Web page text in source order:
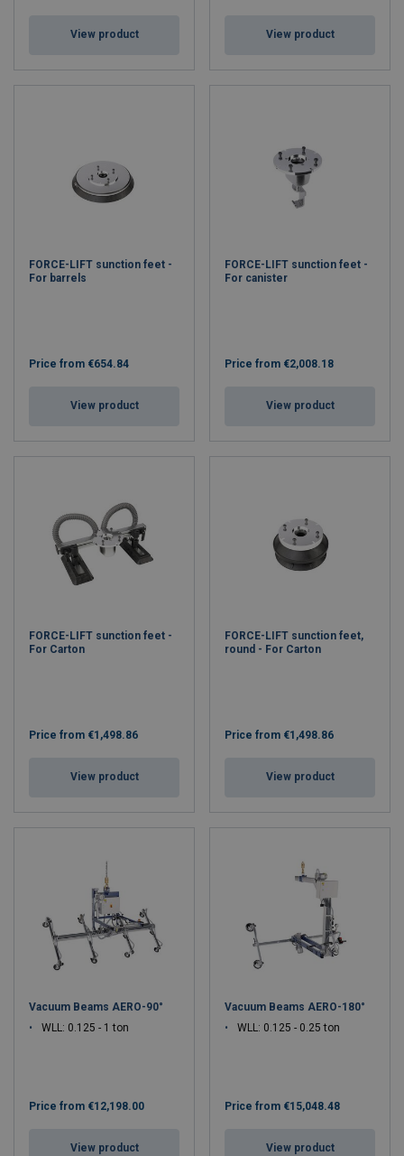
View product View product
FORCE-LIFT sunction feet -
For barrels
Price from €654.84
View product
FORCE-LIFT sunction feet -
For canister
Price from €2,008.18
View product
FORCE-LIFT sunction feet -
For Carton
Price from €1,498.86
View product
FORCE-LIFT sunction feet,
round - For Carton
Price from €1,498.86
View product
Vacuum Beams AERO-90°
WLL: 0.125 - 1 ton
Price from €12,198.00
View product
Vacuum Beams AERO-180°
WLL: 0.125 - 0.25 ton
Price from €15,048.48
View product